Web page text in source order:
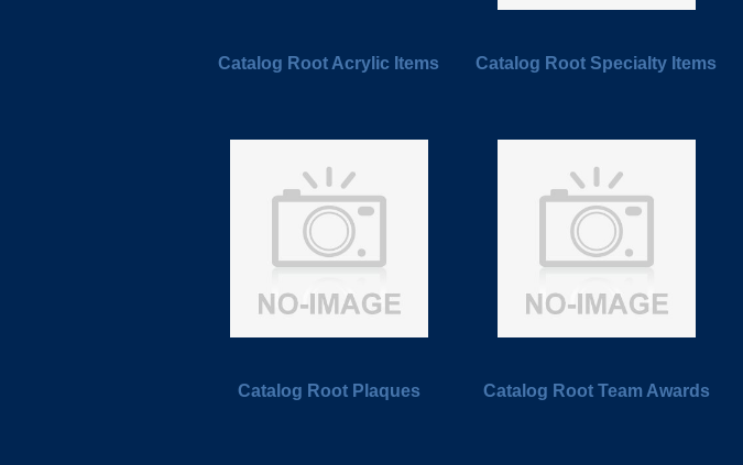
Catalog Root Acrylic Items Catalog Root Specialty Items
Catalog Root Plaques Catalog Root Team Awards